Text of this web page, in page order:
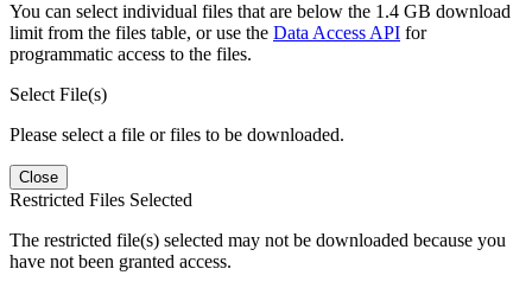
You can select individual files that are below the 1.4 GB download
limit from the files table, or use the Data Access API for
programmatic access to the files.
Select File(s)
Please select a file or files to be downloaded.
Close
Restricted Files Selected
The restricted file(s) selected may not be downloaded because you
have not been granted access.